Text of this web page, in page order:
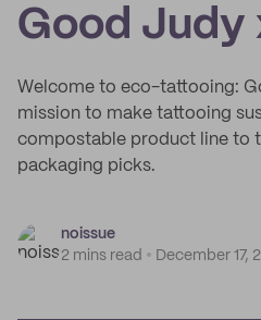
Good Judy
Welcome to eco-tattooing:
mission to make tattooing
compostable product line to
packaging picks.
noissue
2 mins read
December 17,